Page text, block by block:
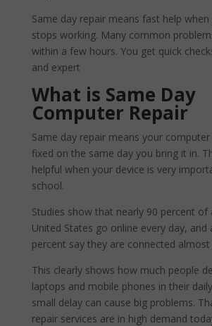
Same day repair means fast help
stops working. Many common
within a few hours. You get quick
and expert
What is Same Day
Computer Repair
Same day repair means your computer
fixed on the same day you bring it in.
helpful when your device is very
school.
Studies show that nearly 90 percent of
United States go online every day, and
percent say they are connected
This clearly shows how much people
laptops and mobile phones in their
small delay can cause big problems.
repair services are in high demand